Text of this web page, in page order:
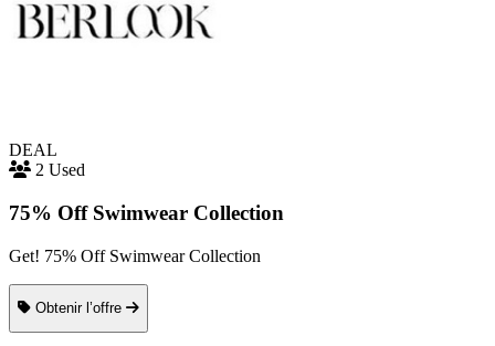
DEAL
2 Used
75% Off Swimwear Collection
Get! 75% Off Swimwear Collection
Obtenir l’offre